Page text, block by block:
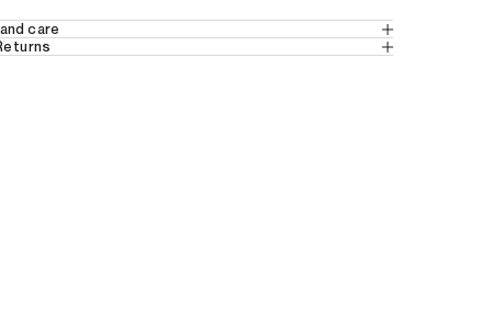
attached to a bag or belt loop.
care